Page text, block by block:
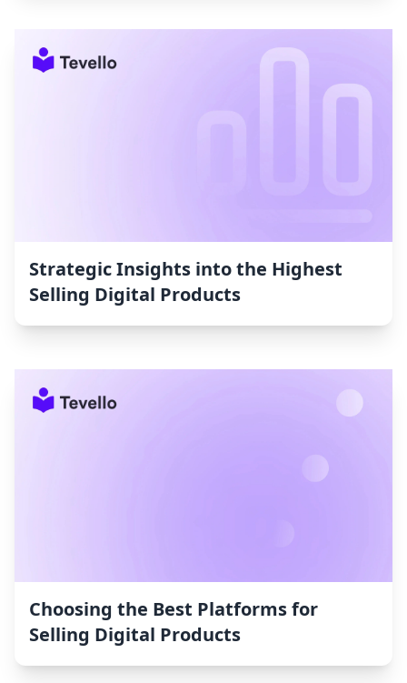
Strategic Insights into the Highest
Selling Digital Products
Choosing the Best Platforms for
Selling Digital Products